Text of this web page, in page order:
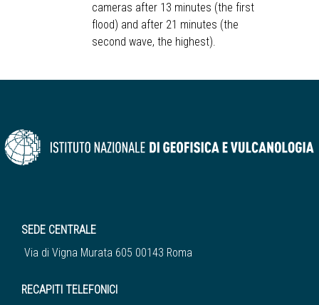
cameras after 13 minutes (the first
flood) and after 21 minutes (the
second wave, the highest).
SEDE CENTRALE
Via di Vigna Murata 605 00143 Roma
RECAPITI TELEFONICI